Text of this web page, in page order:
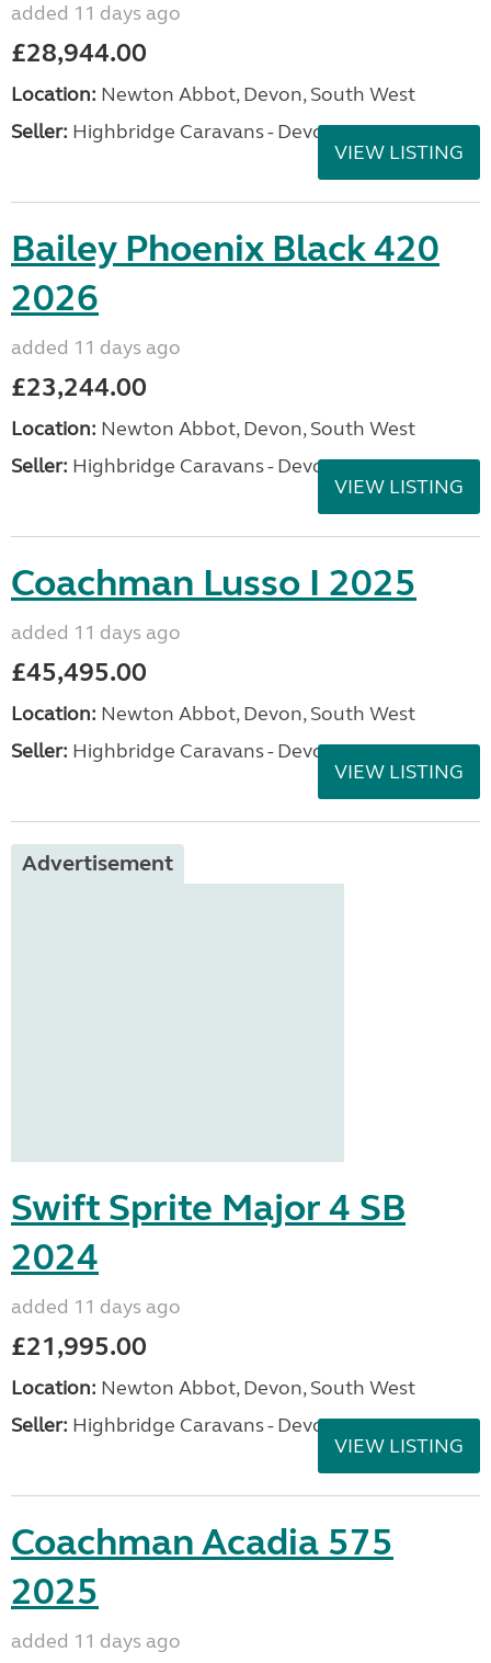
added 11 days ago
£28,944.00
Location: Newton Abbot, Devon, South West
Seller: Highbridge Caravans - Devon
VIEW LISTING
Bailey Phoenix Black 420
2026
added 11 days ago
£23,244.00
Location: Newton Abbot, Devon, South West
Seller: Highbridge Caravans - Devon
VIEW LISTING
Coachman Lusso I 2025
added 11 days ago
£45,495.00
Location: Newton Abbot, Devon, South West
Seller: Highbridge Caravans - Devon
VIEW LISTING
Advertisement
Swift Sprite Major 4 SB
2024
added 11 days ago
£21,995.00
Location: Newton Abbot, Devon, South West
Seller: Highbridge Caravans - Devon
VIEW LISTING
Coachman Acadia 575
2025
added 11 days ago